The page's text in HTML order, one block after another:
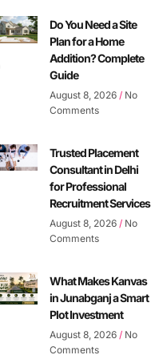
Do You Need a Site
Plan for a Home
Addition? Complete
Guide
August 8, 2026 No
Comments
Trusted Placement
Consultant in Delhi
for Professional
Recruitment Services
August 8, 2026 No
Comments
What Makes Kanvas
in Junabganj a Smart
Plot Investment
August 8, 2026 No
Comments